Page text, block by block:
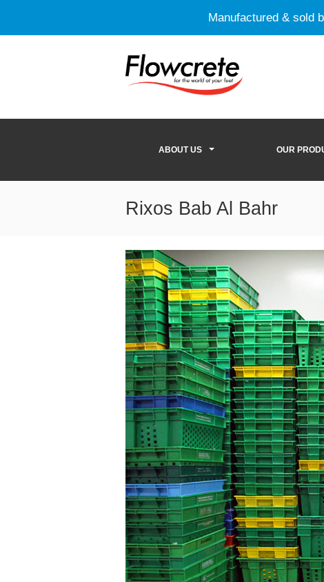
Manufactured & sold
ABOUT US OUR
Rixos Bab Al Bahr